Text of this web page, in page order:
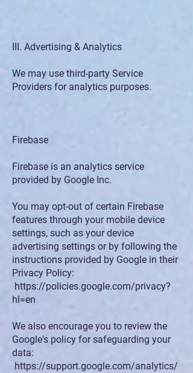
III. Advertising & Analytics
We may use third-party Service
Providers for analytics purposes.
Firebase
Firebase is an analytics service
provided by Google Inc.
You may opt-out of certain Firebase
features through your mobile device
settings, such as your device
advertising settings or by following the
instructions provided by Google in their
Privacy Policy:
https://policies.google.com/privacy?
hl=en
We also encourage you to review the
Google's policy for safeguarding your
data:
https://support.google.com/analytics/